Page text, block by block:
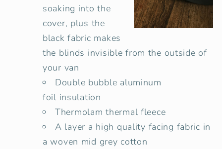
soaking into the
cover, plus the
black fabric makes
the blinds invisible from the outside of
your van
Double bubble aluminum
foil insulation
Thermolam thermal fleece
A layer a high quality facing fabric in
a woven mid grey cotton